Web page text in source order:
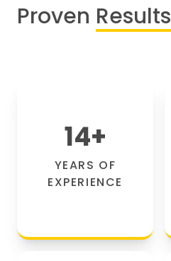
Proven Results
14+
YEARS OF
EXPERIENCE